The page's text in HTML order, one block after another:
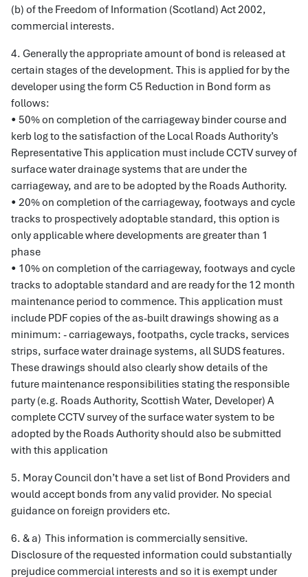
(b) of the Freedom of Information (Scotland) Act 2002,
commercial interests.
4. Generally the appropriate amount of bond is released at
certain stages of the development. This is applied for by the
developer using the form C5 Reduction in Bond form as
follows:
• 50% on completion of the carriageway binder course and
kerb log to the satisfaction of the Local Roads Authority’s
Representative This application must include CCTV survey of
surface water drainage systems that are under the
carriageway, and are to be adopted by the Roads Authority.
• 20% on completion of the carriageway, footways and cycle
tracks to prospectively adoptable standard, this option is
only applicable where developments are greater than 1
phase
• 10% on completion of the carriageway, footways and cycle
tracks to adoptable standard and are ready for the 12 month
maintenance period to commence. This application must
include PDF copies of the as-built drawings showing as a
minimum: - carriageways, footpaths, cycle tracks, services
strips, surface water drainage systems, all SUDS features.
These drawings should also clearly show details of the
future maintenance responsibilities stating the responsible
party (e.g. Roads Authority, Scottish Water, Developer) A
complete CCTV survey of the surface water system to be
adopted by the Roads Authority should also be submitted
with this application
5. Moray Council don’t have a set list of Bond Providers and
would accept bonds from any valid provider. No special
guidance on foreign providers etc.
6. & a) This information is commercially sensitive.
Disclosure of the requested information could substantially
prejudice commercial interests and so it is exempt under